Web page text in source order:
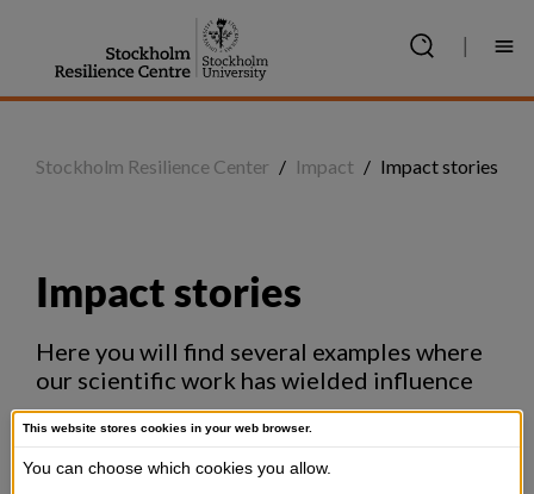
This website stores cookies in your web browser.
You can choose which cookies you allow.
Stockholm Resilience Center / Impact / Impact stories
Impact stories
Here you will find several examples where
our scientific work has wielded influence